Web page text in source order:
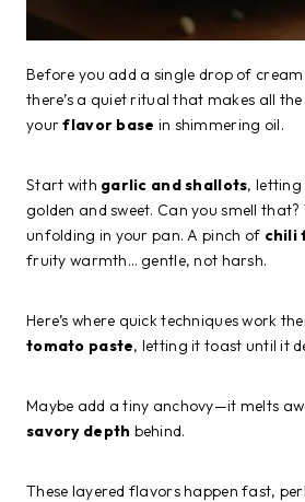
Before you add a single drop of
there’s a quiet ritual that makes all
yourflavor base in shimmering oil.
Start with garlic and shallots, letting
golden and sweet. Can you smell that?
unfolding in your pan. A pinch of chili
fruity warmth… gentle, not harsh.
Here’s where quick techniques work
tomato paste, letting it toast until it
Maybe add a tiny anchovy—it melts
savory depth behind.
These layered flavors happen fast,